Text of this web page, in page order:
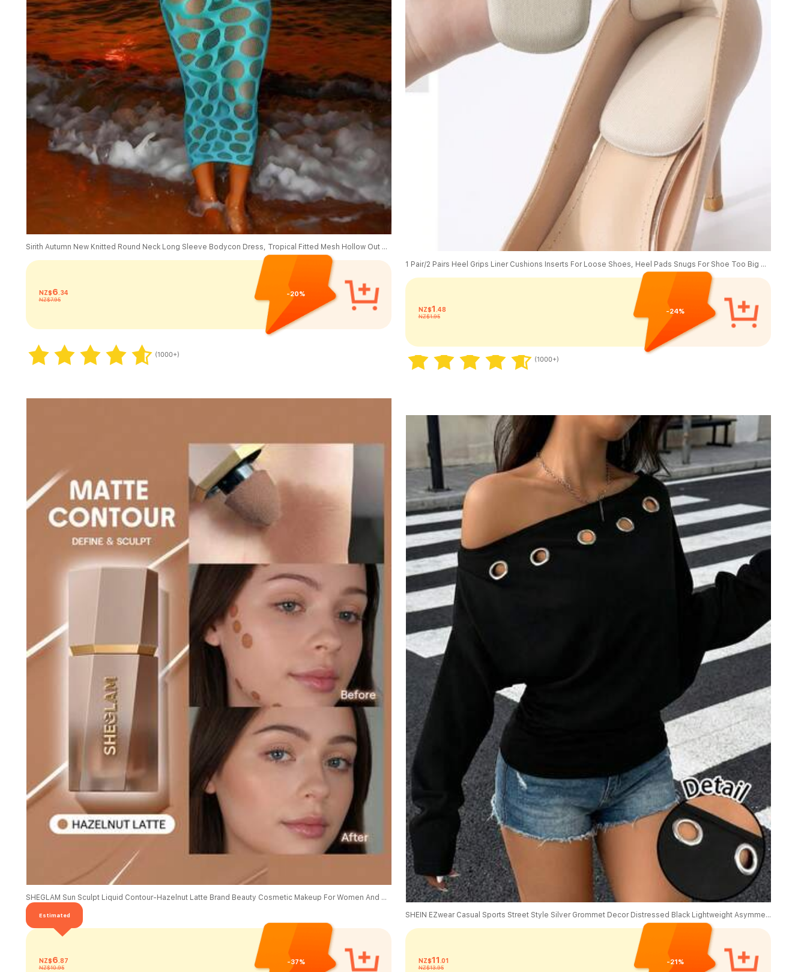
Sirith Autumn New Knitted Round Neck Long Sleeve Bodycon Dress, Tropical Fitted Mesh Hollow Out Dress, Elegant Ladies Dress Vacation Teal
NZ$6.34
NZ$7.95
-20%
(1000+)
SHEGLAM Sun Sculpt Liquid Contour-Hazelnut Latte Brand Beauty Cosmetic Makeup For Women And Girls
NZ$6.87
NZ$10.95
Estimated
-37%
1 Pair/2 Pairs Heel Grips Liner Cushions Inserts For Loose Shoes, Heel Pads Snugs For Shoe Too Big Men Women, Filler Improved Shoe Fit And Comfort, Prevent Heel Slip And Blister, Shoes Accessories, Gift Ideas
NZ$1 .48
NZ$1.95
-24%
80+ sold
SHEIN EZwear Casual Sports Street Style Silver Grommet Decor Distressed Black Lightweight Asymmetric Neck Sweatshirt, Suitable For Early Spring Music Festivals
NZ$11 .01
NZ$13.95
-21%